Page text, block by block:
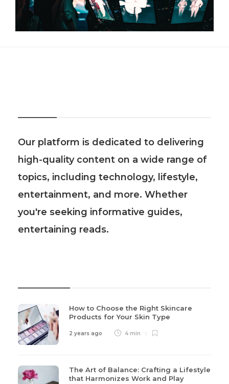
Our platform is dedicated to delivering
high-quality content on a wide range of
topics, including technology, lifestyle,
entertainment, and more. Whether
you're seeking informative guides,
entertaining reads.
How to Choose the Right Skincare
Products for Your Skin Type
2 years ago 4 min
The Art of Balance: Crafting a Lifestyle
that Harmonizes Work and Play